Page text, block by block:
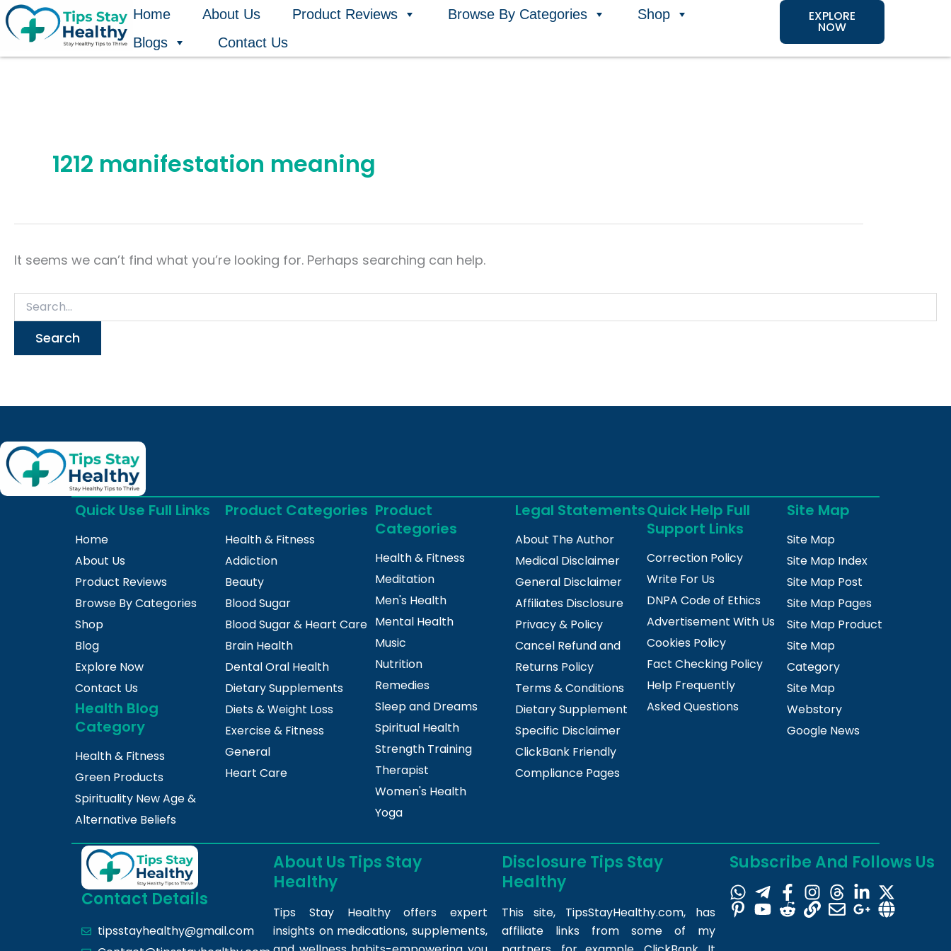
Skip
to
Home About Us Product Reviews Browse By Categories
Shop
Blogs
Contact Us
EXPLORE
NOW
1212 manifestation meaning
It seems we can’t find what you’re looking for. Perhaps searching can help.
Search
for:
Quick Use Full Links
Home
About Us
Product Reviews
Browse By Categories
Shop
Blog
Explore Now
Contact Us
Health Blog
Category
Health & Fitness
Green Products
Spirituality New Age &
Alternative Beliefs
Product Categories
Health & Fitness
Addiction
Beauty
Blood Sugar
Blood Sugar & Heart Care
Brain Health
Dental Oral Health
Dietary Supplements
Diets & Weight Loss
Exercise & Fitness
General
Heart Care
Product
Categories
Health & Fitness
Meditation
Men's Health
Mental Health
Music
Nutrition
Remedies
Sleep and Dreams
Spiritual Health
Strength Training
Therapist
Women's Health
Yoga
Legal Statements
About The Author
Medical Disclaimer
General Disclaimer
Affiliates Disclosure
Privacy & Policy
Cancel Refund and
Returns Policy
Terms & Conditions
Dietary Supplement
Specific Disclaimer
ClickBank Friendly
Compliance Pages
Quick Help Full
Support Links
Correction Policy
Write For Us
DNPA Code of Ethics
Advertisement With Us
Cookies Policy
Fact Checking Policy
Help Frequently
Asked Questions
Site Map
Site Map
Site Map Index
Site Map Post
Site Map Pages
Site Map Product
Site Map
Category
Site Map
Webstory
Google News
Contact Details
tipsstayhealthy@gmail.com
About Us Tips Stay
Healthy
Tips Stay Healthy offers expert
insights on medications, supplements,
Disclosure Tips Stay
Healthy
This site, TipsStayHealthy.com, has
affiliate links from some of my
Subscribe And Follows Us